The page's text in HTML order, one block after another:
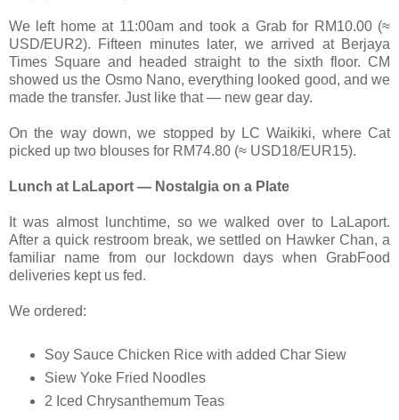
We left home at 11:00am and took a Grab for RM10.00 (≈
USD/EUR2). Fifteen minutes later, we arrived at Berjaya
Times Square and headed straight to the sixth floor. CM
showed us the Osmo Nano, everything looked good, and we
made the transfer. Just like that — new gear day.
On the way down, we stopped by LC Waikiki, where Cat
picked up two blouses for RM74.80 (≈ USD18/EUR15).
Lunch at LaLaport — Nostalgia on a Plate
It was almost lunchtime, so we walked over to LaLaport.
After a quick restroom break, we settled on Hawker Chan, a
familiar name from our lockdown days when GrabFood
deliveries kept us fed.
We ordered:
Soy Sauce Chicken Rice with added Char Siew
Siew Yoke Fried Noodles
2 Iced Chrysanthemum Teas